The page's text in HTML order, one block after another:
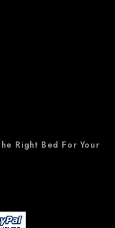
Right Bed For Your